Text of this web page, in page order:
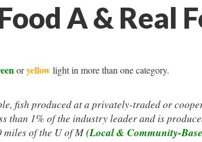
A & Real
oryellowlight in more than one category.
fish produced at a privately-traded or
than 1% of the industry leader and is
of the U of M(Local & Community-